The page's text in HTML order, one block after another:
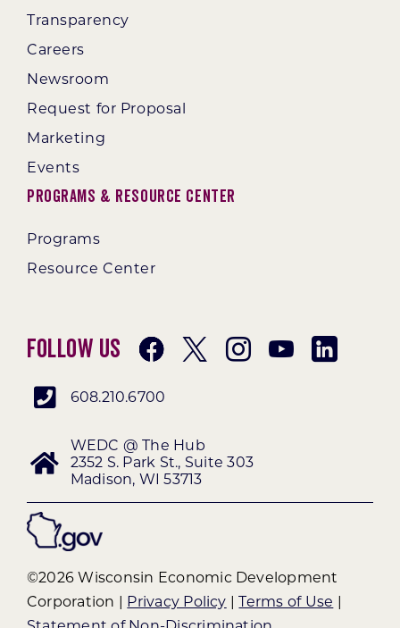
Transparency
Careers
Newsroom
Request for Proposal
Marketing
Events
Programs & Resource Center
Programs
Resource Center
Follow Us
608.210.6700
WEDC @ The Hub
2352 S. Park St., Suite 303
Madison, WI 53713
©2026 Wisconsin Economic Development
Corporation |
Privacy Policy |Terms of Use